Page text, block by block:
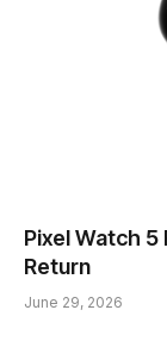
Pixel Watch 5
Return
June 29, 2026